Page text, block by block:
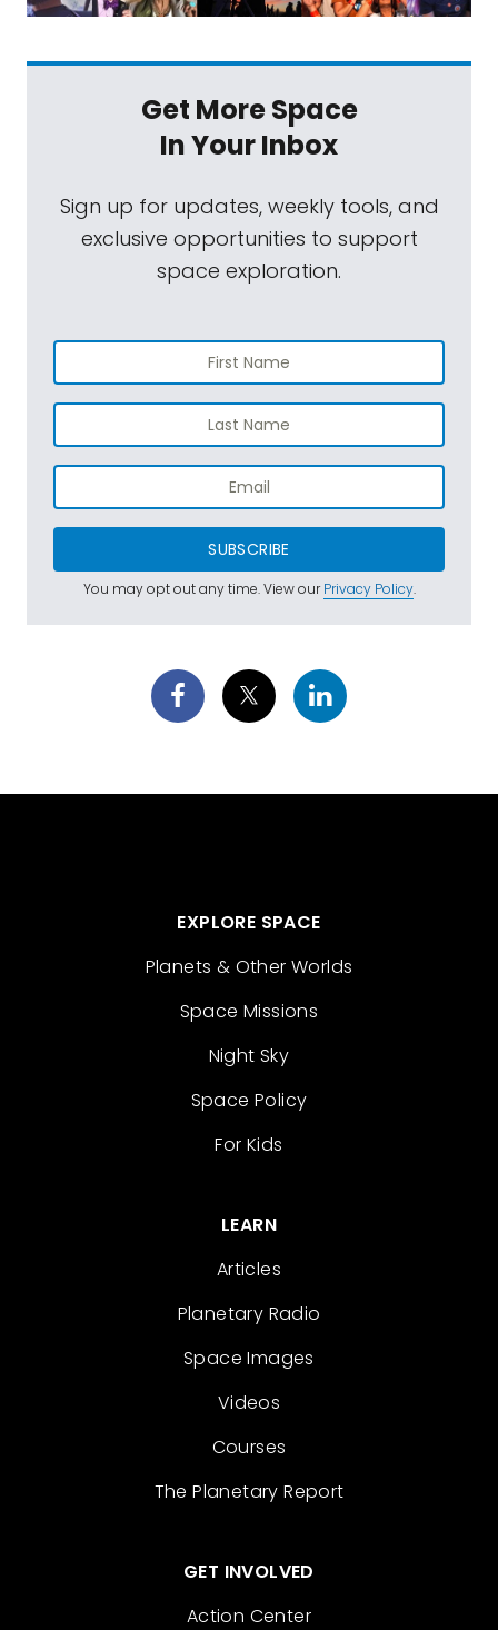
Get More Space
In Your Inbox
Sign up for updates, weekly tools, and
exclusive opportunities to support
space exploration.
SUBSCRIBE
You may opt out any time. View ourPrivacy Policy.
EXPLORE SPACE
Planets & Other Worlds
Space Missions
Night Sky
Space Policy
For Kids
LEARN
Articles
Planetary Radio
Space Images
Videos
Courses
The Planetary Report
GET INVOLVED
Action Center